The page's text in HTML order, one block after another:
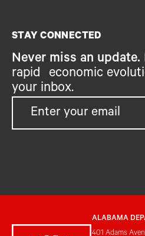
STAY CONNECTED
Never miss an update.
rapid economic
your inbox.
ALABAMA
401 Adams